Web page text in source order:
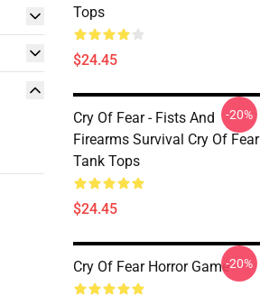
Tops
$24.45
Cry Of Fear - Fists And
Firearms Survival Cry Of Fear
Tank Tops
$24.45
-20%
Cry Of Fear Horror Game-20%